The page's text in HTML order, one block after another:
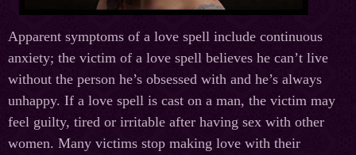
Apparent symptoms of a love spell include continuous
anxiety; the victim of a love spell believes he can’t live
without the person he’s obsessed with and he’s always
unhappy. If a love spell is cast on a man, the victim may
feel guilty, tired or irritable after having sex with other
women. Many victims stop making love with their